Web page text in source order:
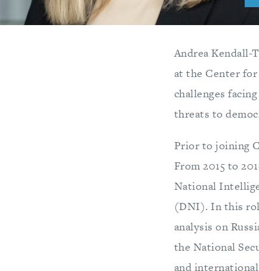
Andrea Kendall-
at the Center for
challenges
threats to
Prior to joining
From 2015 to
National
(DNI). In this
analysis on
the National
and